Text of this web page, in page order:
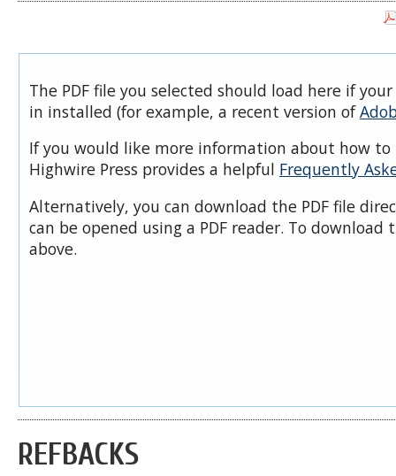
The PDF file you selected should load here if
in installed (for example, a recent version of
If you would like more information about how to
Highwire Press provides a helpful Frequently
Alternatively, you can download the PDF file
can be opened using a PDF reader. To download
above.
REFBACKS